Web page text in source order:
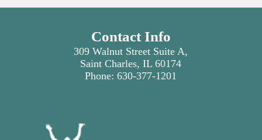
Contact Info
309 Walnut Street Suite A,
Saint Charles, IL 60174
Phone:630-377-1201